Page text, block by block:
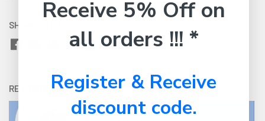
SHARE WITH:
RETURNS:Click hereto view our easy returns policy
Receive 5% Off on
all orders !!! *
Register & Receive
discount code.